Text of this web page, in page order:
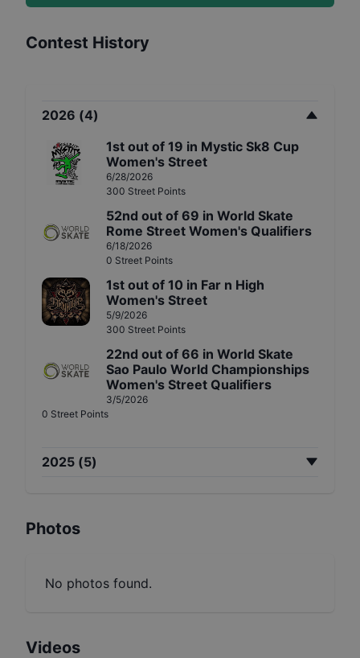
Contest History
2026 (4)
1st out of 19 in Mystic Sk8 Cup
Women's Street
6/28/2026
300 Street Points
52nd out of 69 in World Skate
Rome Street Women's Qualifiers
6/18/2026
0 Street Points
1st out of 10 in Far n High
Women's Street
5/9/2026
300 Street Points
22nd out of 66 in World Skate
Sao Paulo World Championships
Women's Street Qualifiers
3/5/2026
0 Street Points
2025 (5)
Photos
No photos found.
Videos